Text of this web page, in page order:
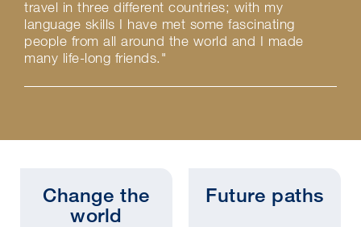
travel in three different countries; with my
language skills I have met some fascinating
people from all around the world and I made
many life-long friends."
Change the
world
Future paths